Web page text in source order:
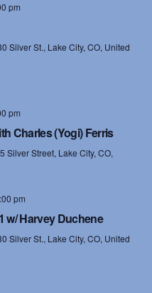
n
S
e
c
t
v
pm
Silver St., Lake City, CO, United
pm
Charles (Yogi) Ferris
Silver Street, Lake City, CO,
pm
w/ Harvey Duchene
Silver St., Lake City, CO, United